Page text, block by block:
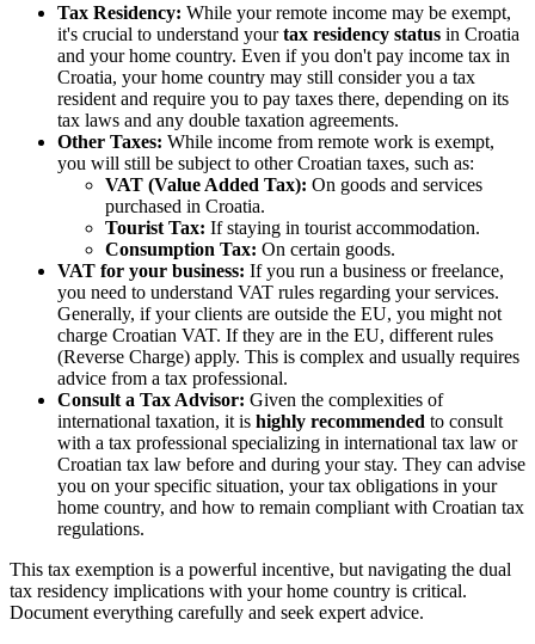
Tax Residency: While your remote income may be exempt,
it's crucial to understand yourtax residency status in Croatia
and your home country. Even if you don't pay income tax in
Croatia, your home country may still consider you a tax
resident and require you to pay taxes there, depending on its
tax laws and any double taxation agreements.
Other Taxes: While income from remote work is exempt,
you will still be subject to other Croatian taxes, such as:
VAT (Value Added Tax): On goods and services
purchased in Croatia.
Tourist Tax: If staying in tourist accommodation.
Consumption Tax: On certain goods.
VAT for your business: If you run a business or freelance,
you need to understand VAT rules regarding your services.
Generally, if your clients are outside the EU, you might not
charge Croatian VAT. If they are in the EU, different rules
(Reverse Charge) apply. This is complex and usually requires
advice from a tax professional.
Consult a Tax Advisor: Given the complexities of
international taxation, it is highly recommended to consult
with a tax professional specializing in international tax law or
Croatian tax law before and during your stay. They can advise
you on your specific situation, your tax obligations in your
home country, and how to remain compliant with Croatian tax
regulations.
This tax exemption is a powerful incentive, but navigating the dual
tax residency implications with your home country is critical.
Document everything carefully and seek expert advice.